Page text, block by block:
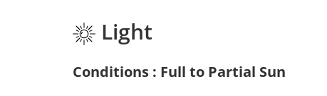
Light
Conditions : Full to Partial Sun